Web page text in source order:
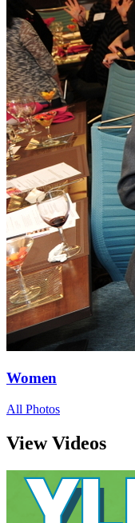
Women
All Photos
View Videos